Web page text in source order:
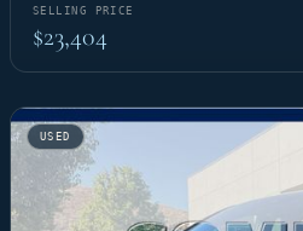
SELLING PRICE
$23,404
USED